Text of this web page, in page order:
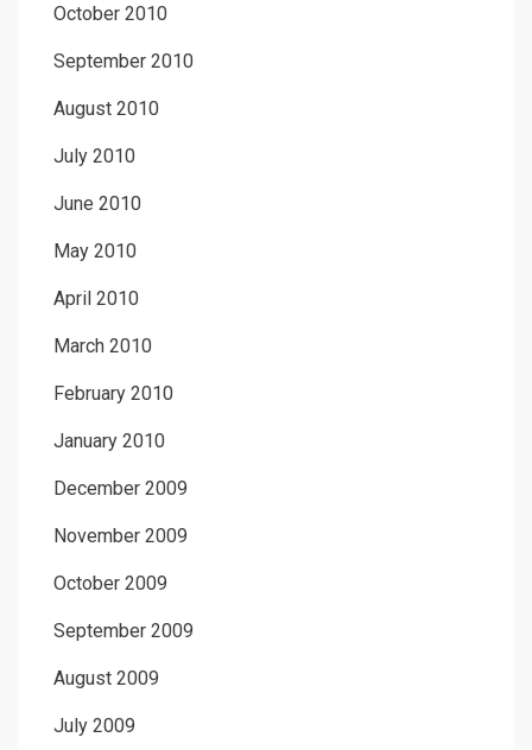
October 2010
September 2010
August 2010
July 2010
June 2010
May 2010
April 2010
March 2010
February 2010
January 2010
December 2009
November 2009
October 2009
September 2009
August 2009
July 2009